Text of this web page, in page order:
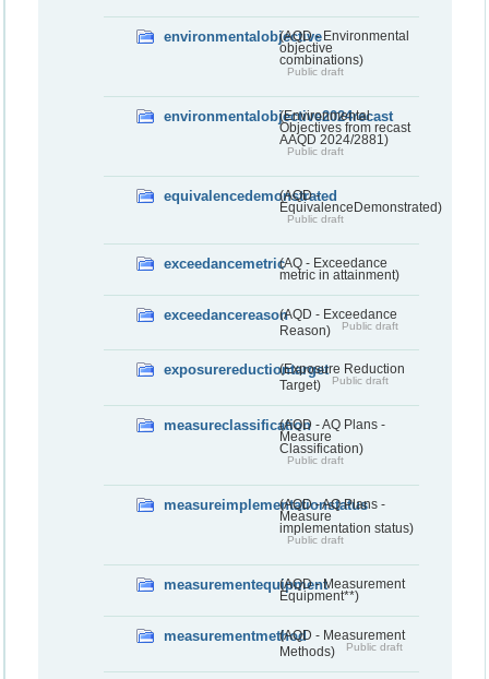
environmentalobjective(AQD - Environmental
objective
combinations)
Public draft
environmentalobjective2024recast
(Environmental
Objectives from recast
AAQD 2024/2881)
Public draft
equivalencedemonstrated
(AQD -
EquivalenceDemonstrated)
Public draft
exceedancemetric(AQ - Exceedance
metric in attainment)
exceedancereason(AQD - Exceedance
Reason)
Public draft
exposurereductiontarget(Exposure Reduction
Target)
Public draft
measureclassification(AQD - AQ Plans -
Measure
Classification)
Public draft
measureimplementationstatus
(AQD - AQ Plans -
Measure
implementation status)
Public draft
measurementequipment(AQD - Measurement
Equipment**)
measurementmethod(AQD - Measurement
Methods)
Public draft